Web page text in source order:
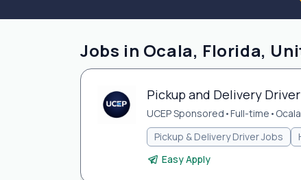
Jobs in Ocala, Florida,
Pickup and Delivery
UCEP Sponsored •Full-time •
Pickup & Delivery Driver Jobs
Easy Apply